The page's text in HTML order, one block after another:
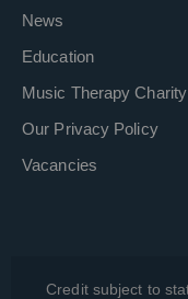
News
Education
Music Therapy Charity
Our Privacy Policy
Vacancies
Credit subject to